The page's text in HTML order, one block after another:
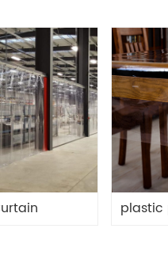
plastic